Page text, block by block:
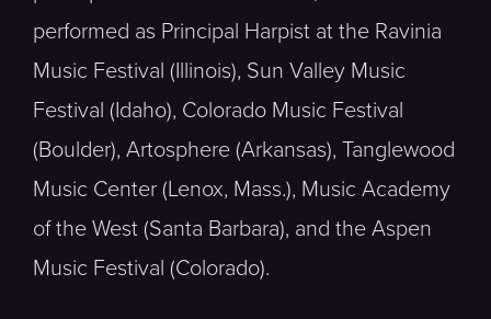
performed as Principal Harpist at the Ravinia
Music Festival (Illinois), Sun Valley Music
Festival (Idaho), Colorado Music Festival
(Boulder), Artosphere (Arkansas), Tanglewood
Music Center (Lenox, Mass.), Music Academy
of the West (Santa Barbara), and the Aspen
Music Festival (Colorado).